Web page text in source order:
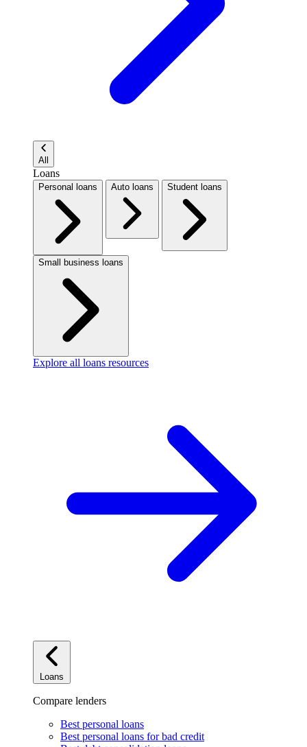
All
Loans
Personal loans Auto loans Student loans
Small business loans
Explore all loans resources
Loans
Compare lenders
Best personal loans
Best personal loans for bad credit